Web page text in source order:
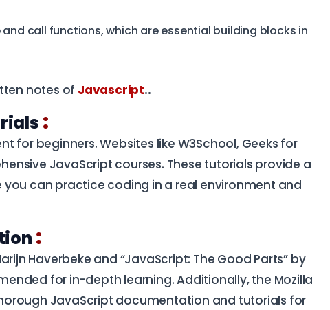
call functions, which are essential building blocks in
notes of Javascript..
:
for beginners. Websites like W3School, Geeks for
JavaScript courses. These tutorials provide a
can practice coding in a real environment and
:
Haverbeke and “JavaScript: The Good Parts” by
for in-depth learning. Additionally, the Mozilla
JavaScript documentation and tutorials for